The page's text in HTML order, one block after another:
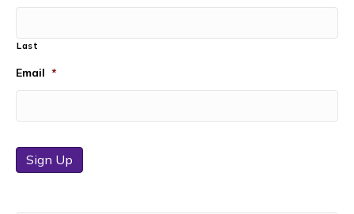
Last
Email *
Sign Up